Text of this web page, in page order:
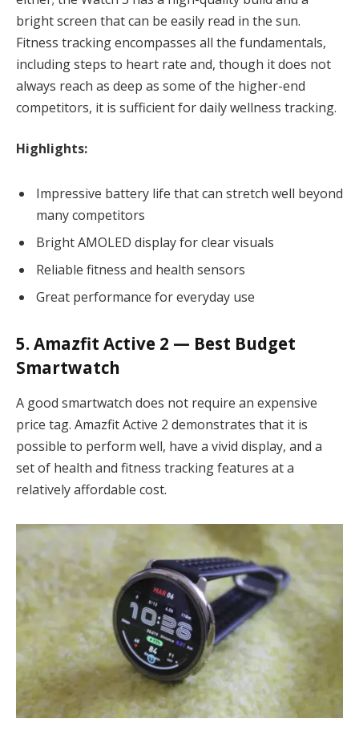
bright screen that can be easily read in the sun.
Fitness tracking encompasses all the fundamentals,
including steps to heart rate and, though it does not
always reach as deep as some of the higher-end
competitors, it is sufficient for daily wellness tracking.
Highlights:
Impressive battery life that can stretch well beyond
many competitors
Bright AMOLED display for clear visuals
Reliable fitness and health sensors
Great performance for everyday use
5. Amazfit Active 2 — Best Budget
Smartwatch
A good smartwatch does not require an expensive
price tag. Amazfit Active 2 demonstrates that it is
possible to perform well, have a vivid display, and a
set of health and fitness tracking features at a
relatively affordable cost.